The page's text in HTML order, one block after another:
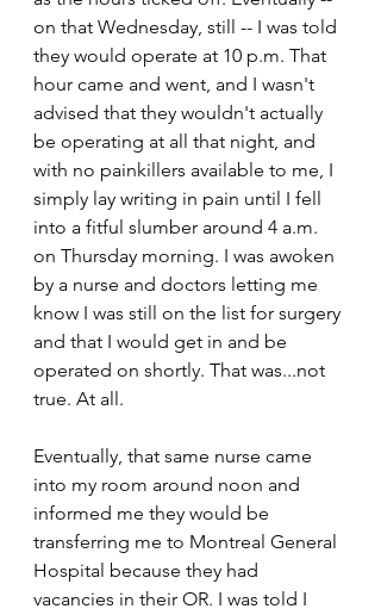
on that Wednesday, still -- I was told
they would operate at 10 p.m. That
hour came and went, and I wasn't
advised that they wouldn't actually
be operating at all that night, and
with no painkillers available to me, I
simply lay writing in pain until I fell
into a fitful slumber around 4 a.m.
on Thursday morning. I was awoken
by a nurse and doctors letting me
know I was still on the list for surgery
and that I would get in and be
operated on shortly. That was...not
true. At all.
Eventually, that same nurse came
into my room around noon and
informed me they would be
transferring me to Montreal General
Hospital because they had
vacancies in their OR. I was told I